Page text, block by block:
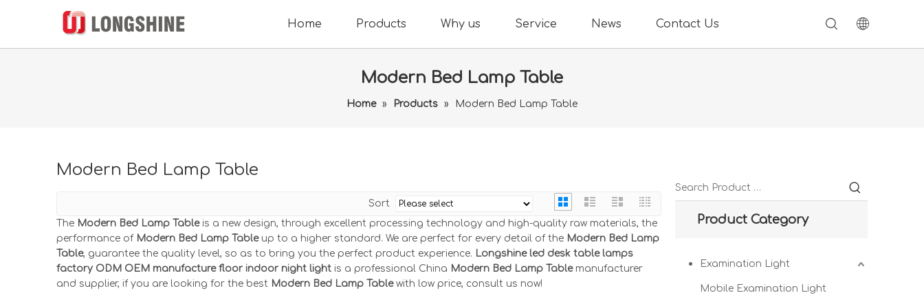
Home Products Why us Service News Contact Us
Modern Bed Lamp Table
Home » Products » Modern Bed Lamp Table
Modern Bed Lamp Table
Sort
The Modern Bed Lamp Tableis a new design, through excellent processing technology and high-quality raw materials, the
performance of Modern Bed Lamp Tableup to a higher standard. We are perfect for every detail of the Modern Bed Lamp
Table, guarantee the quality level, so as to bring you the perfect product experience. Longshine led desk table lamps
factory ODM OEM manufacture floor indoor night light is a professional China Modern Bed Lamp Tablemanufacturer
and supplier, if you are looking for the best Modern Bed Lamp Tablewith low price, consult us now!
Product Category
Examination Light
Mobile Examination Light